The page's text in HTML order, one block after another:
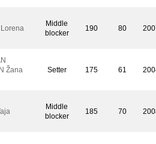
Middle
blocker
190 80
Žana
Setter 175 61
Middle
blocker
185 70